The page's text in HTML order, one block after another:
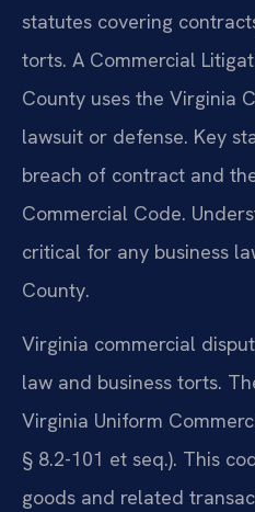
statutes covering
torts. A Commercial
County uses the Virginia
lawsuit or defense. Key
breach of contract and
Commercial Code.
critical for any business
County.
Virginia commercial
law and business torts.
Virginia Uniform
§ 8.2-101 et seq.). This
goods and related